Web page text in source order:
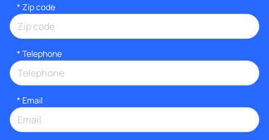
* Zip code
* Telephone
* Email